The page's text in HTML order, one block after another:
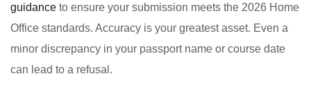
guidance to ensure your submission meets the 2026 Home
Office standards. Accuracy is your greatest asset. Even a
minor discrepancy in your passport name or course date
can lead to a refusal.